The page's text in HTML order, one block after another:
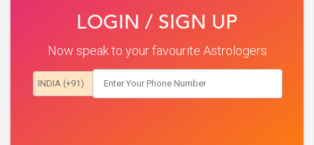
LOGIN / SIGN UP
Now speak to your favourite Astrologers